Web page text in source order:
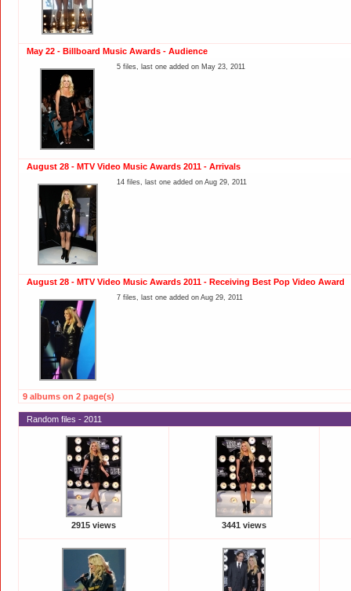
May 22 - Billboard Music Awards - Audience
5 files, last one added on May 23, 2011
August 28 - MTV Video Music Awards 2011 - Arrivals
14 files, last one added on Aug 29, 2011
August 28 - MTV Video Music Awards 2011 - Receiving Best Pop Video Award
7 files, last one added on Aug 29, 2011
9 albums on 2 page(s)
Random files - 2011
2915 views 3441 views